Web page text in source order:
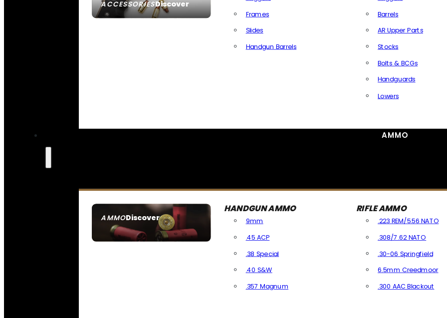
ACCESSORIESDiscover
Frames
Slides
Handgun Barrels
Barrels
AR Upper Parts
Stocks
Bolts & BCGs
Handguards
Lowers
AMMO
AMMODiscover
SEE ALL AMMO
HANDGUN AMMO
9mm
.45 ACP
.38 Special
.40 S&W
.357 Magnum
RIFLE AMMO
.223 REM/5.56 NATO
.308/7.62 NATO
.30-06 Springfield
6.5mm Creedmoor
.300 AAC Blackout